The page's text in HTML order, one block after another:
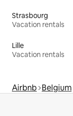
Strasbourg
Vacation rentals
Lille
Vacation rentals
Airbnb Belgium